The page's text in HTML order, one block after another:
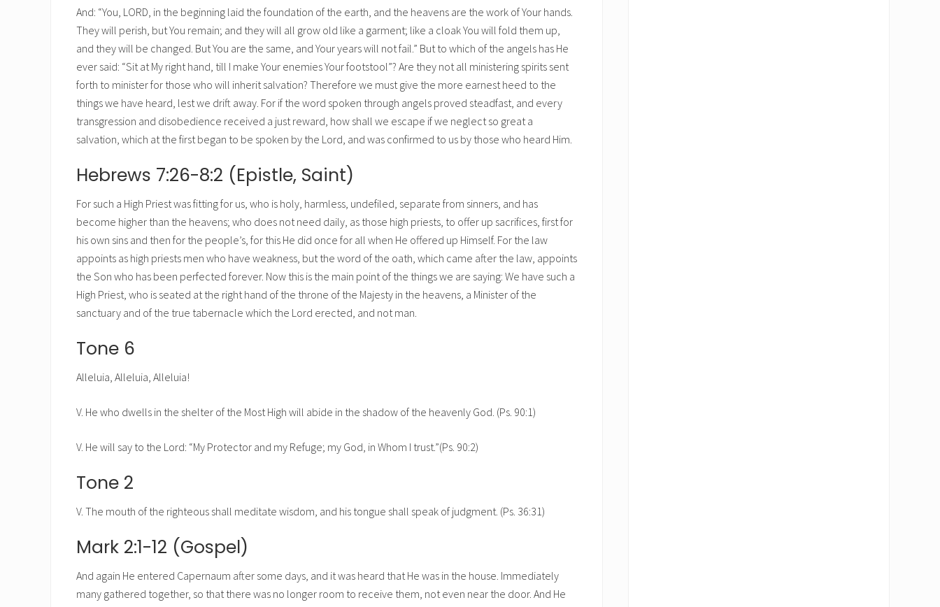
And: “You, LORD, in the beginning laid the foundation of the earth, and the heavens are the work of Your hands.
They will perish, but You remain; and they will all grow old like a garment; like a cloak You will fold them up,
and they will be changed. But You are the same, and Your years will not fail.” But to which of the angels has He
ever said: “Sit at My right hand, till I make Your enemies Your footstool”? Are they not all ministering spirits sent
forth to minister for those who will inherit salvation? Therefore we must give the more earnest heed to the
things we have heard, lest we drift away. For if the word spoken through angels proved steadfast, and every
transgression and disobedience received a just reward, how shall we escape if we neglect so great a
salvation, which at the first began to be spoken by the Lord, and was confirmed to us by those who heard Him.
Hebrews 7:26-8:2 (Epistle, Saint)
For such a High Priest was fitting for us, who is holy, harmless, undefiled, separate from sinners, and has
become higher than the heavens; who does not need daily, as those high priests, to offer up sacrifices, first for
his own sins and then for the people’s, for this He did once for all when He offered up Himself. For the law
appoints as high priests men who have weakness, but the word of the oath, which came after the law, appoints
the Son who has been perfected forever. Now this is the main point of the things we are saying: We have such a
High Priest, who is seated at the right hand of the throne of the Majesty in the heavens, a Minister of the
sanctuary and of the true tabernacle which the Lord erected, and not man.
Tone 6
Alleluia, Alleluia, Alleluia!
V. He who dwells in the shelter of the Most High will abide in the shadow of the heavenly God. (Ps. 90:1)
V. He will say to the Lord: “My Protector and my Refuge; my God, in Whom I trust.”(Ps. 90:2)
Tone 2
V. The mouth of the righteous shall meditate wisdom, and his tongue shall speak of judgment. (Ps. 36:31)
Mark 2:1-12 (Gospel)
And again He entered Capernaum after some days, and it was heard that He was in the house. Immediately
many gathered together, so that there was no longer room to receive them, not even near the door. And He